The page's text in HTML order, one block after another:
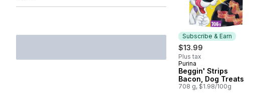
Subscribe & Earn
$13.99
Plus tax
Subscribe & Earn
Purina
Beggin' Strips
Bacon, Dog Treats
708 g, $1.98/100g